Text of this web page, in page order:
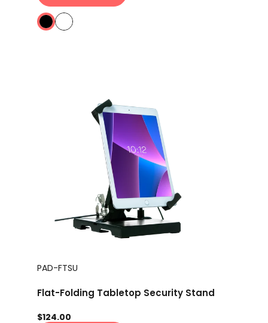
PAD-FTSU
Flat-Folding Tabletop Security Stand
$124.00